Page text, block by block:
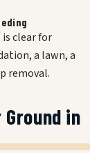
clear for
a lawn, a
removal.
in